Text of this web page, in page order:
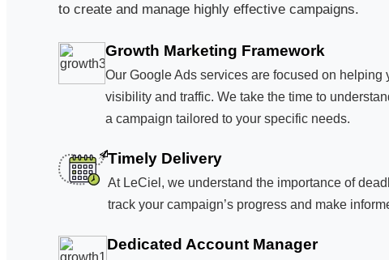
to create and manage highly effective campaigns.
Growth Marketing Framework
Our Google Ads services are focused on
visibility and traffic. We take the time to
a campaign tailored to your specific needs.
Timely Delivery
At LeCiel, we understand the importance of
track your campaign’s progress and make
Dedicated Account Manager